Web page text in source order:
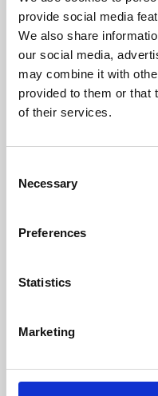
provide social media
We also share
our social media,
may combine it with
provided to them or that
of their services.
Selection
Necessary
Preferences
Statistics
Marketing
Phoenix’s art and
free exhibitions by
supported by Arts
University.
Whether for pleasure,
screenings make